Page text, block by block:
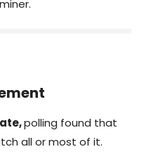
polling found that
all or most of it.